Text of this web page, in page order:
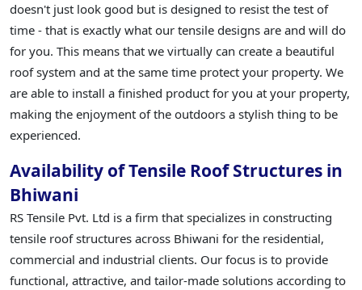
doesn't just look good but is designed to resist the test of
time - that is exactly what our tensile designs are and will do
for you. This means that we virtually can create a beautiful
roof system and at the same time protect your property. We
are able to install a finished product for you at your property,
making the enjoyment of the outdoors a stylish thing to be
experienced.
Availability of Tensile Roof Structures in
Bhiwani
RS Tensile Pvt. Ltd is a firm that specializes in constructing
tensile roof structures across Bhiwani for the residential,
commercial and industrial clients. Our focus is to provide
functional, attractive, and tailor-made solutions according to